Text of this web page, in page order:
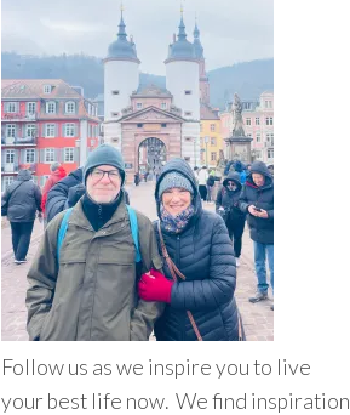
Follow us as we inspire you to live
your best life now. We find inspiration